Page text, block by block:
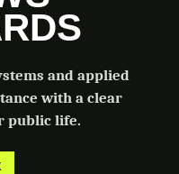
and applied
with a clear
public life.